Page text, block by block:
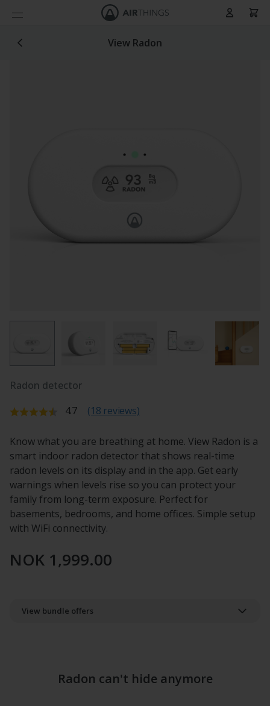
Cart
View Radon
Radon detector
Average rating:
4.7 (18 reviews)
Know what you are breathing at home. View Radon is a
smart indoor radon detector that shows real-time
radon levels on its display and in the app. Get early
warnings when levels rise so you can protect your
family from long-term exposure. Perfect for
basements, bedrooms, and home offices. Simple setup
with WiFi connectivity.
NOK 1,999.00
View bundle offers
Radon can't hide anymore